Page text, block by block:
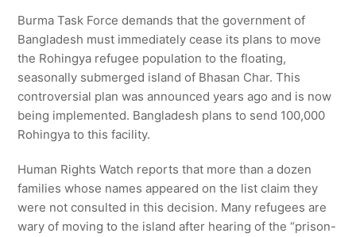
Burma Task Force demands that the government of
Bangladesh must immediately cease its plans to move
the Rohingya refugee population to the floating,
seasonally submerged island of Bhasan Char. This
controversial plan was announced years ago and is now
being implemented. Bangladesh plans to send 100,000
Rohingya to this facility.
Human Rights Watch reports that more than a dozen
families whose names appeared on the list claim they
were not consulted in this decision. Many refugees are
wary of moving to the island after hearing of the “prison-